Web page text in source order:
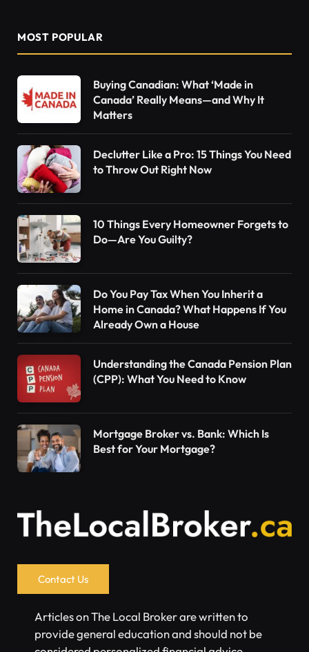
MOST POPULAR
Buying Canadian: What ‘Made in
Canada’ Really Means—and Why It
Matters
Declutter Like a Pro: 15 Things You Need
to Throw Out Right Now
10 Things Every Homeowner Forgets to
Do—Are You Guilty?
Do You Pay Tax When You Inherit a
Home in Canada? What Happens If You
Already Own a House
Understanding the Canada Pension Plan
(CPP): What You Need to Know
Mortgage Broker vs. Bank: Which Is
Best for Your Mortgage?
Contact Us
Articles on The Local Broker are written to
provide general education and should not be